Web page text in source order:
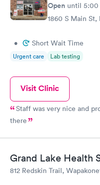
Open until 5:00
1860 S Main St,
• Short Wait Time
Urgent care Lab testing
Visit Clinic
Staff was very nice and
there
Grand Lake Health
812 Redskin Trail,